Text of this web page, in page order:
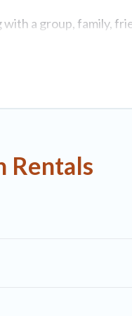
a group, family,
pools, Wi-
Rentals